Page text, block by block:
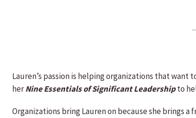
Lauren’s passion is helping organizations that
herNine Essentials of Significant Leadershipto
Organizations bring Lauren on because she brings